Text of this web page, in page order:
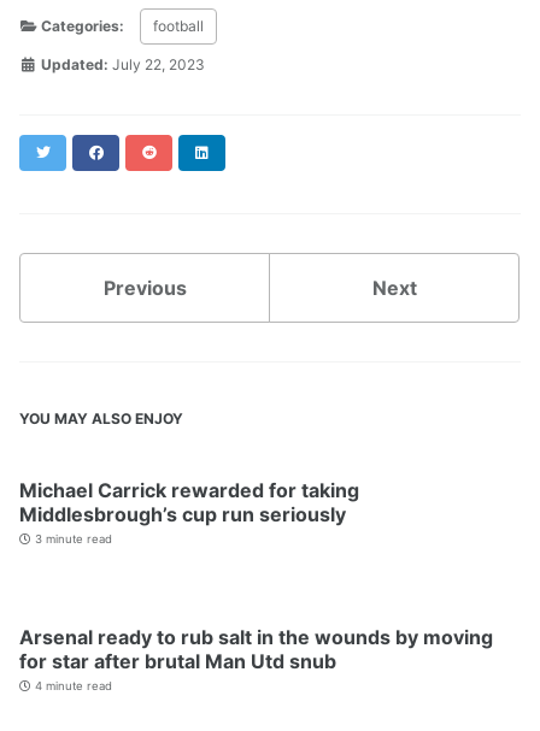
Categories: football
Updated: July 22, 2023
Twitter FacebookReddit
Previous Next
YOU MAY ALSO ENJOY
Michael Carrick rewarded for taking
Middlesbrough’s cup run seriously
3 minute read
Arsenal ready to rub salt in the wounds by moving
for star after brutal Man Utd snub
4 minute read